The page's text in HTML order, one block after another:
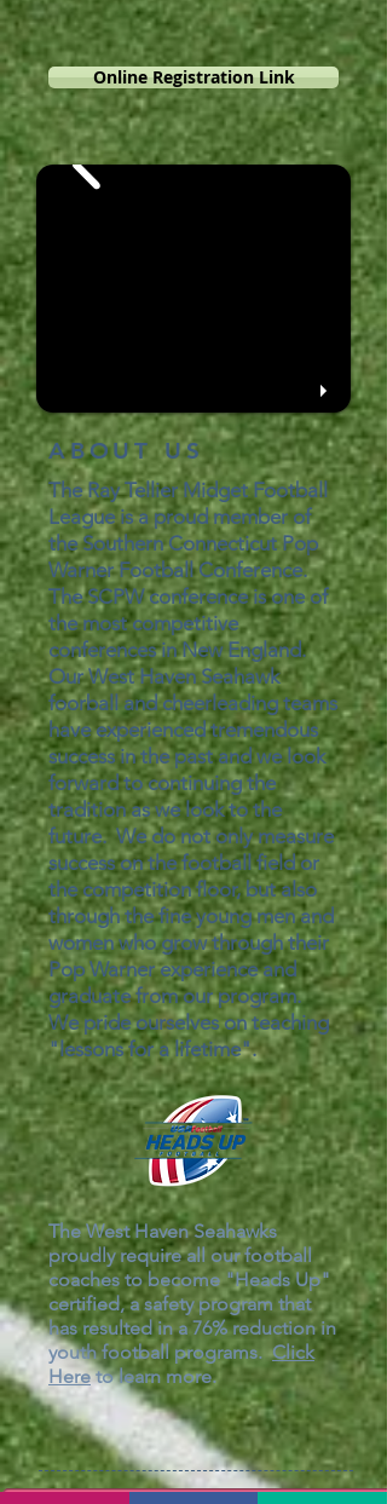
Online Registration Link
ABOUT US
The Ray Tellier Midget Football
League is a proud member of
the Southern Connecticut Pop
Warner Football Conference.
The SCPW conference is one of
the most competitive
conferences in New England.
Our West Haven Seahawk
foorball and cheerleading teams
have experienced tremendous
success in the past and we look
forward to continuing the
tradition as we look to the
future. We do not only measure
success on the football field or
the competition floor, but also
through the fine young men and
women who grow through their
Pop Warner experience and
graduate from our program.
We pride ourselves on teaching
"lessons for a lifetime".
The West Haven Seahawks
proudly require all our football
coaches to become "Heads Up"
certified, a safety program that
has resulted in a 76% reduction in
youth football programs.Click
Hereto learn more.